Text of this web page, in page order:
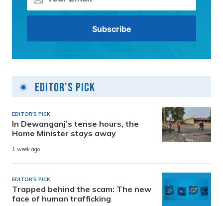
Editor's Pick
EDITOR'S PICK
In Dewanganj’s tense hours, the
Home Minister stays away
1 week ago
EDITOR'S PICK
Trapped behind the scam: The new
face of human trafficking